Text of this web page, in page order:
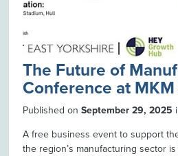
The Future of
Conference at
Published onSeptember 29, 2025
A free business event to support
the region’s manufacturing sector